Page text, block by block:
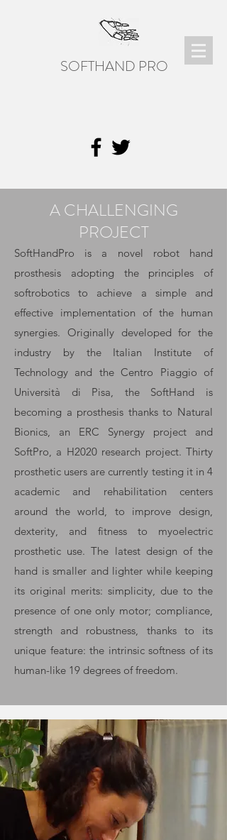
SOFTHAND PRO
A CHALLENGING
PROJECT
SoftHandPro is a novel robot hand
prosthesis adopting the principles of
softrobotics to achieve a simple and
effective implementation of the human
synergies. Originally developed for the
industry by the Italian Institute of
Technology and the Centro Piaggio of
Università di Pisa, the SoftHand is
becoming a prosthesis thanks to Natural
Bionics, an ERC Synergy project and
SoftPro, a H2020 research project. Thirty
prosthetic users are currently testing it in 4
academic and rehabilitation centers
around the world, to improve design,
dexterity, and fitness to myoelectric
prosthetic use. The latest design of the
hand is smaller and lighter while keeping
its original merits: simplicity, due to the
presence of one only motor; compliance,
strength and robustness, thanks to its
unique feature: the intrinsic softness of its
human-like 19 degrees of freedom.